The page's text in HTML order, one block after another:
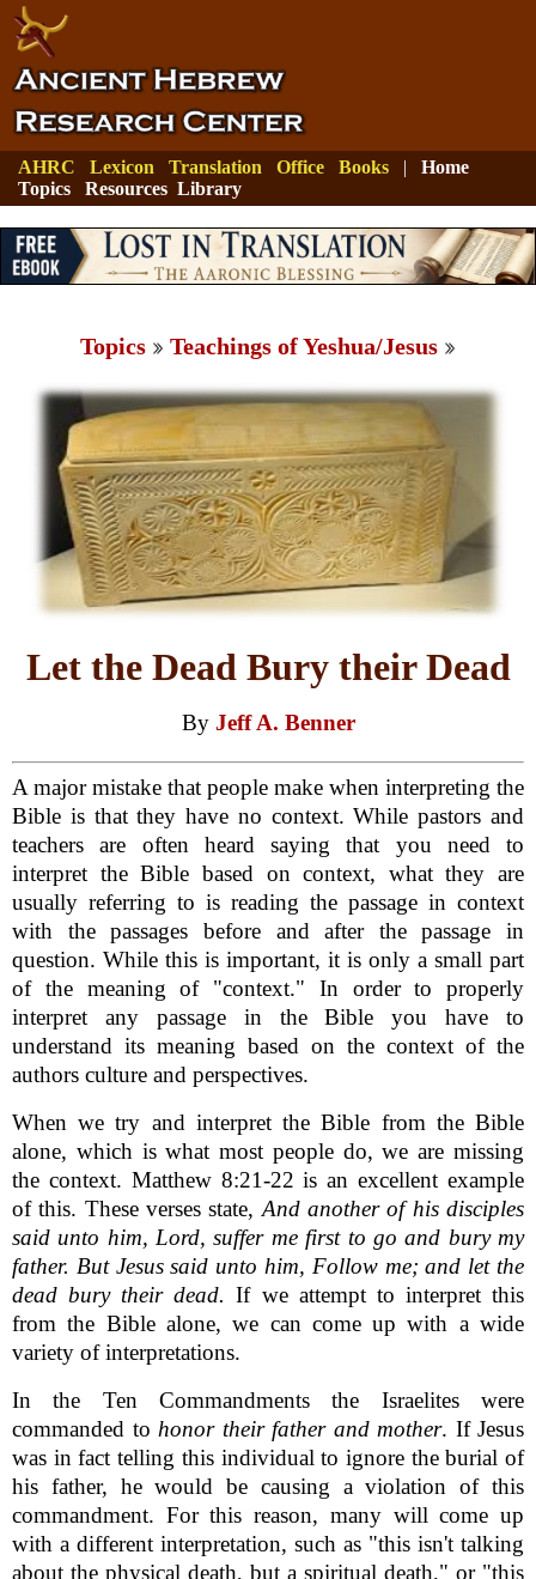
AHRC Lexicon Translation Office Books | Home
Topics
Resources Library
Topics Teachings of Yeshua/Jesus
Let the Dead Bury their Dead
By Jeff A. Benner
A major mistake that people make when interpreting the
Bible is that they have no context. While pastors and
teachers are often heard saying that you need to
interpret the Bible based on context, what they are
usually referring to is reading the passage in context
with the passages before and after the passage in
question. While this is important, it is only a small part
of the meaning of "context." In order to properly
interpret any passage in the Bible you have to
understand its meaning based on the context of the
authors culture and perspectives.
When we try and interpret the Bible from the Bible
alone, which is what most people do, we are missing
the context. Matthew 8:21-22 is an excellent example
of this. These verses state, And another of his disciples
said unto him, Lord, suffer me first to go and bury my
father. But Jesus said unto him, Follow me; and let the
dead bury their dead. If we attempt to interpret this
from the Bible alone, we can come up with a wide
variety of interpretations.
In the Ten Commandments the Israelites were
commanded to honor their father and mother. If Jesus
was in fact telling this individual to ignore the burial of
his father, he would be causing a violation of this
commandment. For this reason, many will come up
with a different interpretation, such as "this isn't talking
about the physical death, but a spiritual death," or "this